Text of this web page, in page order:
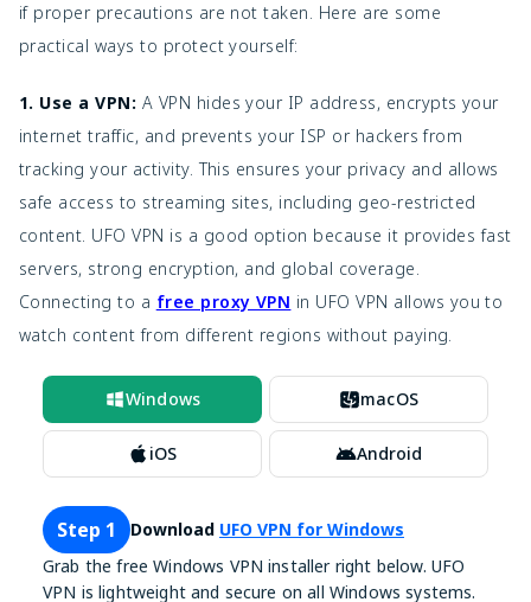
Roku Channel Free & Paid
Movies,
PC, Mobile,
YouTube
Free & Paid
Rentals, Free
ad-supported
PC, Mobile,
Smart TV
Xumo Live TV, Movies
PC, Mobile,
Smart TV
IMDb Freedive Free
Movies, TV
shows
PC, Mobile,
Smart TV
SnagFilms Free
Indie movies,
Documentaries
PC, Mobile,
Smart TV
Classic Cinema
Online
Free Classic films
PC, Mobile
Retrovision Free
Classic movies,
PC, Mobile
MovieNinja Free
films
PC, Mobile
if proper precautions are not taken. Here are some
practical ways to protect yourself:
1. Use a VPN: A VPN hides your IP address, encrypts your
internet traffic, and prevents your ISP or hackers from
tracking your activity. This ensures your privacy and allows
safe access to streaming sites, including geo-restricted
content. UFO VPN is a good option because it provides fast
servers, strong encryption, and global coverage.
Connecting to a free proxy VPN in UFO VPN allows you to
watch content from different regions without paying.
Windows macOS
iOS Android
Step 1 Download UFO VPN for Windows
Grab the free Windows VPN installer right below. UFO
VPN is lightweight and secure on all Windows systems.